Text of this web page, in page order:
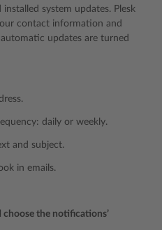
system updates. Plesk
contact information and
updates are turned
daily or weekly.
and subject.
in emails.
choose the notifications’